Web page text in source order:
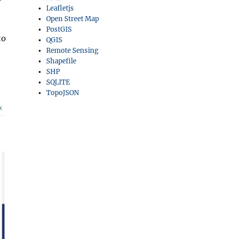
Leafletjs
Open Street Map
PostGIS
QGIS
Remote Sensing
Shapefile
SHP
SQLITE
TopoJSON